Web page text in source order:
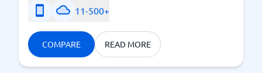
11-500+
COMPARE READ MORE